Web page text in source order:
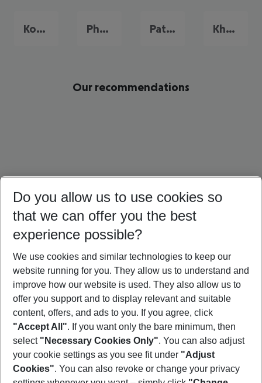
Koh Samui Phuket Pattaya Khao Lak
Our recommendations
Bali Holidays Sri Lanka Holidays Singapore Holidays
Footer
Footer navigation
Do you allow us to use cookies so
that we can offer you the best
experience possible?
We use cookies and similar technologies to keep our
website running for you. They allow us to understand and
improve how our website is used. They also allow us to
offer you support and to display relevant and suitable
content, offers, and ads to you. If you agree, click
"Accept All". If you want only the bare minimum, then
select "Necessary Cookies Only". You can also adjust
your cookie settings as you see fit under "Adjust
Cookies". You can also revoke or change your privacy